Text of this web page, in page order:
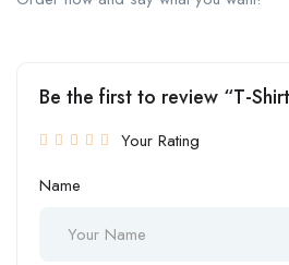
Be the first to review “T-
Your Rating
Name